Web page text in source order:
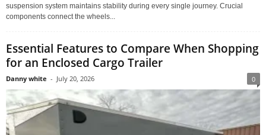
suspension system maintains stability during every single journey. Crucial
components connect the wheels...
Essential Features to Compare When Shopping
for an Enclosed Cargo Trailer
Danny white - July 20, 2026 0